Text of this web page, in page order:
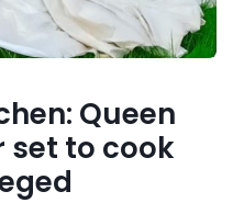
Queen
set to cook